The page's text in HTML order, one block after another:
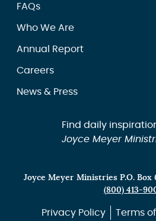
FAQs
Who We Are
Annual Report
Careers
News & Press
Find daily
Joyce Meyer
Joyce Meyer Ministries P.O. Box
(800) 413-
Privacy Policy Terms